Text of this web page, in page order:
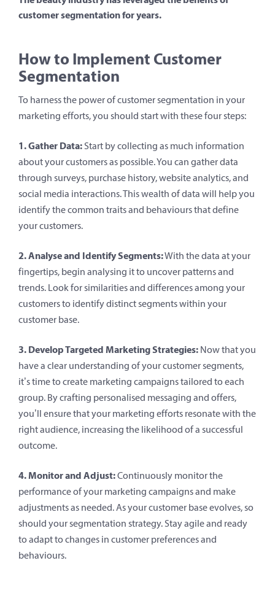
customer segmentation for years.
How to Implement Customer
Segmentation
To harness the power of customer segmentation in your
marketing efforts, you should start with these four steps:
1. Gather Data: Start by collecting as much information
about your customers as possible. You can gather data
through surveys, purchase history, website analytics, and
social media interactions. This wealth of data will help you
identify the common traits and behaviours that define
your customers.
2. Analyse and Identify Segments:With the data at your
fingertips, begin analysing it to uncover patterns and
trends. Look for similarities and differences among your
customers to identify distinct segments within your
customer base.
3. Develop Targeted Marketing Strategies: Now that you
have a clear understanding of your customer segments,
it’s time to create marketing campaigns tailored to each
group. By crafting personalised messaging and offers,
you’ll ensure that your marketing efforts resonate with the
right audience, increasing the likelihood of a successful
outcome.
4. Monitor and Adjust:Continuously monitor the
performance of your marketing campaigns and make
adjustments as needed. As your customer base evolves, so
should your segmentation strategy. Stay agile and ready
to adapt to changes in customer preferences and
behaviours.